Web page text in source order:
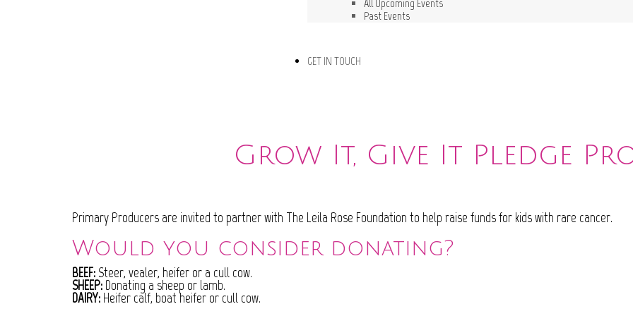
All Upcoming Events
Past Events
GET IN TOUCH
Grow It, Give It Pledge
Primary Producers are invited to partner with The Leila Rose Foundation to help raise funds for kids with rare cancer.
Would you consider donating?
BEEF: Steer, vealer, heifer or a cull cow.
SHEEP: Donating a sheep or lamb.
DAIRY: Heifer calf, boat heifer or cull cow.